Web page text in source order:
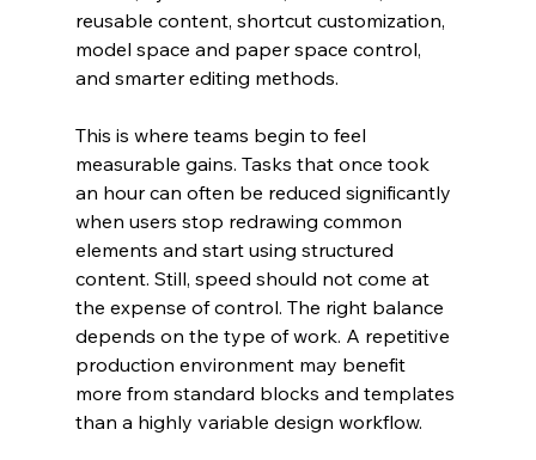
reusable content, shortcut customization,
model space and paper space control,
and smarter editing methods.
This is where teams begin to feel
measurable gains. Tasks that once took
an hour can often be reduced significantly
when users stop redrawing common
elements and start using structured
content. Still, speed should not come at
the expense of control. The right balance
depends on the type of work. A repetitive
production environment may benefit
more from standard blocks and templates
than a highly variable design workflow.